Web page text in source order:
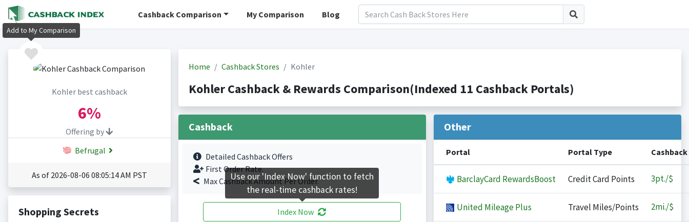
Cashback Comparison My Comparison Blog
Kohler best cashback
6%
Offering by
Befrugal
As of 2026-08-06 08:05:14 AM PST
Shopping Secrets
Home Cashback Stores Kohler
Kohler Cashback & Rewards Comparison(Indexed 11 Cashback Portals)
Cashback
Detailed Cashback Offers
First Order Rate.
Max Cashback Amount Per Order.
Index Now
Other
Portal Portal Type Cashback
BarclayCard RewardsBoost Credit Card Points 3pt./$
United Mileage Plus Travel Miles/Points 2mi./$
Add to My Comparison
Use our 'Index Now' function to fetch
the real-time cashback rates!